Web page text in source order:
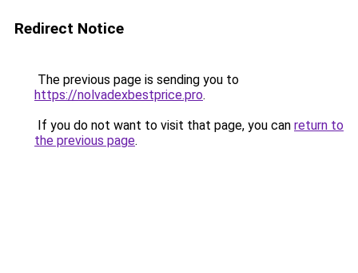
Redirect Notice
The previous page is sending you to
https://nolvadexbestprice.pro.
If you do not want to visit that page, you can return to
the previous page.